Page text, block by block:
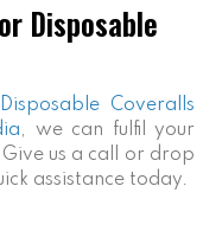
Disposable
Disposable Coveralls
, we can fulfil your
us a call or drop
assistance today.